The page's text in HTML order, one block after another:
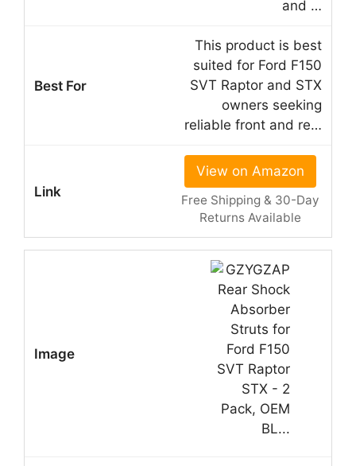
and …
This product is best
suited for Ford F150
SVT Raptor and STX
owners seeking
reliable front and re…
View on Amazon
Free Shipping & 30-Day
Returns Available